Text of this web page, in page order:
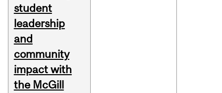
student
leadership
and
community
impact with
the McGill